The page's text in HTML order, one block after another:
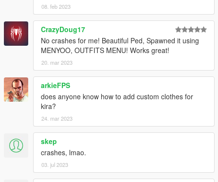
08. feb 2023
CrazyDoug17
No crashes for me! Beautiful Ped, Spawned it using
MENYOO, OUTFITS MENU! Works great!
20. mar 2023
arkieFPS
does anyone know how to add custom clothes for
kira?
24. mar 2023
skep
crashes, lmao.
03. jul 2023